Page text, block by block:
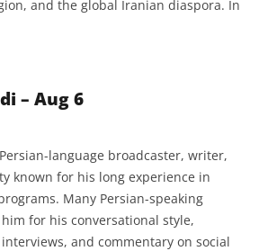
and the global Iranian diaspora. In
– Aug 6
language broadcaster, writer,
known for his long experience in
Many Persian-speaking
for his conversational style,
and commentary on social